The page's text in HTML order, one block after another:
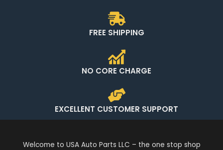
FREE SHIPPING
NO CORE CHARGE
EXCELLENT CUSTOMER SUPPORT
Welcome to USA Auto Parts LLC – the one stop shop